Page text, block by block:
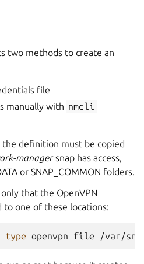
two methods to create an
file
manually with nmcli
the definition must be copied
managersnap has access,
or SNAP_COMMON folders.
that the OpenVPN
one of these locations:
type openvpn file